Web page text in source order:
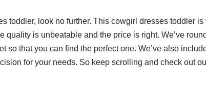
toddler, look no further. This cowgirl dresses toddler is
quality is unbeatable and the price is right. We’ve
so that you can find the perfect one. We’ve also
for your needs. So keep scrolling and check out